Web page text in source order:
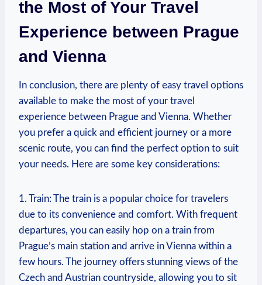
the Most of Your Travel
Experience between ⁢Prague
and Vienna
In conclusion, there are plenty of easy travel options
available to make the most of your‍ travel
experience ‌between Prague and Vienna.‌ Whether
you prefer a quick and efficient journey or a more
scenic route, you can find the perfect option to suit
your needs. Here are some key considerations:
1.⁤ Train: ‌The train is a popular choice for travelers
due to its convenience and comfort.​ With frequent
departures, you can easily hop on a train from
Prague’s main station and‍ arrive in​ Vienna within a
few hours. The journey offers stunning views of the‌
Czech and Austrian ‍countryside, allowing ‌you to sit